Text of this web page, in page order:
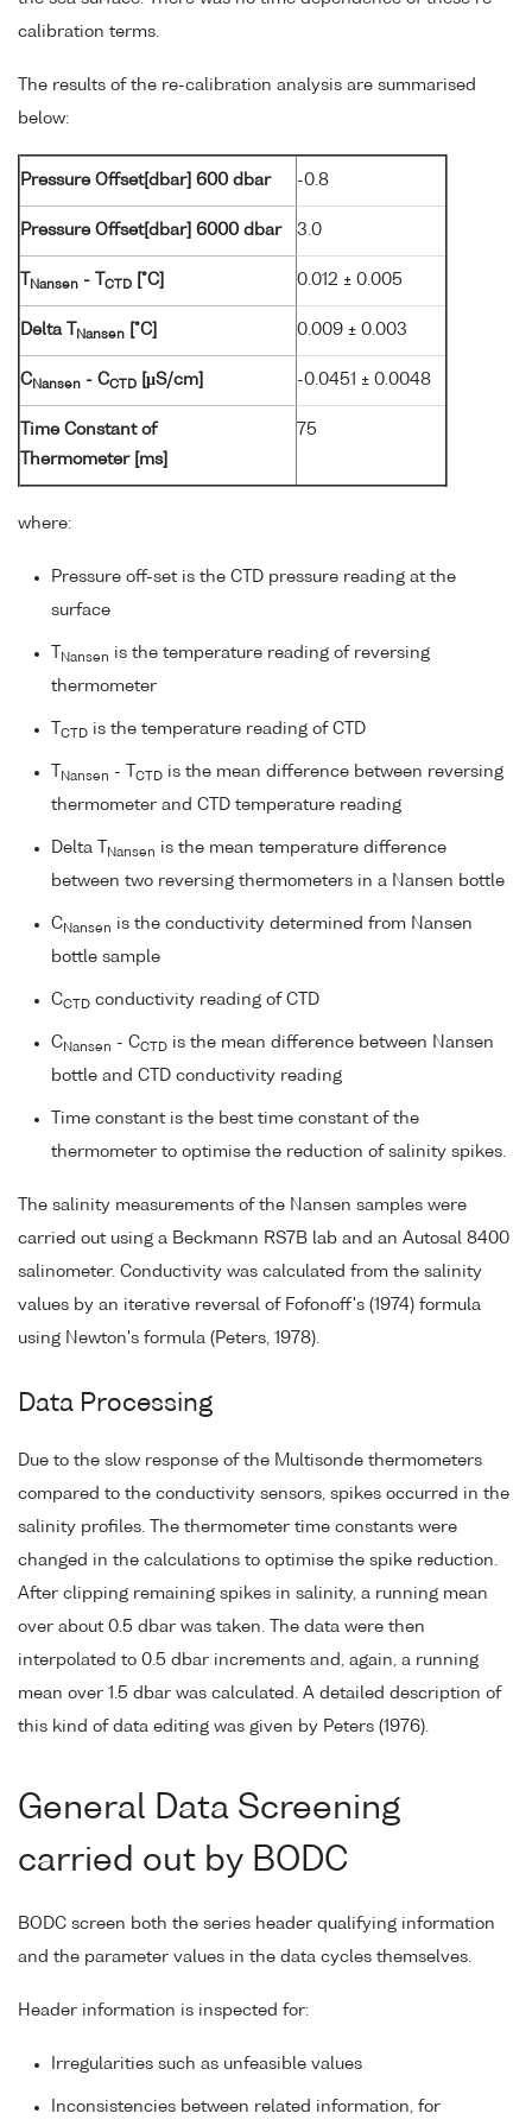
calibration terms.
The results of the re-calibration analysis are summarised
below:
Pressure Offset[dbar] 600 dbar -0.8
Pressure Offset[dbar] 6000 dbar 3.0
Nansen - T CTD [°C] 0.012 ± 0.005
Delta T Nansen [°C] 0.009 ± 0.003
C Nansen - CCTD [µS/cm] -0.0451 ± 0.0048
Time Constant of
Thermometer [ms]
75
where:
Pressure off-set is the CTD pressure reading at the
surface
Nansen is the temperature reading of reversing
thermometer
CTD is the temperature reading of CTD
Nansen - T CTD is the mean difference between reversing
thermometer and CTD temperature reading
Delta T Nansen is the mean temperature difference
between two reversing thermometers in a Nansen bottle
C Nansen is the conductivity determined from Nansen
bottle sample
CCTD conductivity reading of CTD
C Nansen - CCTD is the mean difference between Nansen
bottle and CTD conductivity reading
Time constant is the best time constant of the
thermometer to optimise the reduction of salinity spikes.
The salinity measurements of the Nansen samples were
carried out using a Beckmann RS7B lab and an Autosal 8400
salinometer. Conductivity was calculated from the salinity
values by an iterative reversal of Fofonoff's (1974) formula
using Newton's formula (Peters, 1978).
Data Processing
Due to the slow response of the Multisonde thermometers
compared to the conductivity sensors, spikes occurred in the
salinity profiles. The thermometer time constants were
changed in the calculations to optimise the spike reduction.
After clipping remaining spikes in salinity, a running mean
over about 0.5 dbar was taken. The data were then
interpolated to 0.5 dbar increments and, again, a running
mean over 1.5 dbar was calculated. A detailed description of
this kind of data editing was given by Peters (1976).
General Data Screening
carried out by BODC
BODC screen both the series header qualifying information
and the parameter values in the data cycles themselves.
Header information is inspected for:
Irregularities such as unfeasible values
Inconsistencies between related information, for